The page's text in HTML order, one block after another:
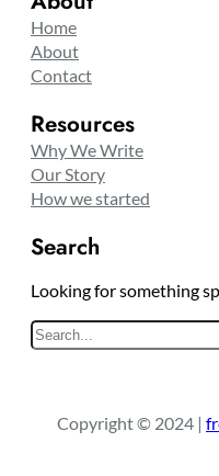
Home
About
Contact
Resources
Why We Write
Our Story
How we started
Search
Looking for something
Copyright © 2024 |